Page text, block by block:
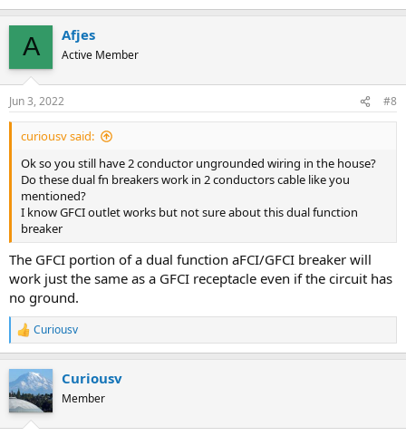
A Afjes
Active Member
Jun 3, 2022 #8
curiousv said:
Ok so you still have 2 conductor ungrounded wiring in the house?
Do these dual fn breakers work in 2 conductors cable like you
mentioned?
I know GFCI outlet works but not sure about this dual function
breaker
The GFCI portion of a dual function aFCI/GFCI breaker will
work just the same as a GFCI receptacle even if the circuit has
no ground.
R
e
c
t
i
Curiousv
Curiousv
Member